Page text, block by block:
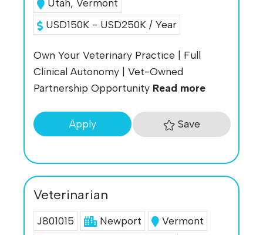
Utah,Vermont
USD150K - USD250K / Year
Own Your Veterinary Practice | Full
Clinical Autonomy | Vet-Owned
Partnership Opportunity Read more
Apply Save
Veterinarian
J801015 Newport
Vermont